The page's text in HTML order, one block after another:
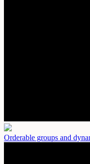
Orderable groups and